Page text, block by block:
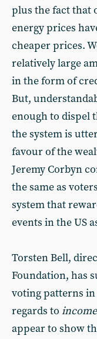
plus the fact that
energy prices
cheaper prices.
relatively large
in the form of
But,
enough to dispel
the system is
favour of the
Jeremy Corbyn
the same as
system that
events in the US
Torsten Bell,
Foundation, has
voting patterns
regards to income
appear to show